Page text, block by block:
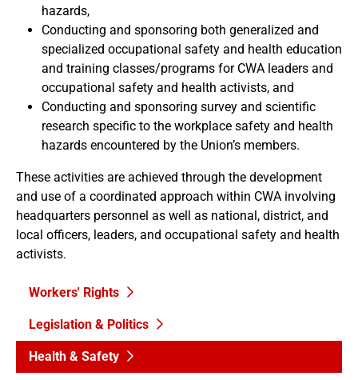
Workers' Rights
Legislation & Politics
Health & Safety
hazards,
Conducting and sponsoring both generalized and
specialized occupational safety and health education
and training classes/programs for CWA leaders and
occupational safety and health activists, and
Conducting and sponsoring survey and scientific
research specific to the workplace safety and health
hazards encountered by the Union’s members.
These activities are achieved through the development
and use of a coordinated approach within CWA involving
headquarters personnel as well as national, district, and
local officers, leaders, and occupational safety and health
activists.